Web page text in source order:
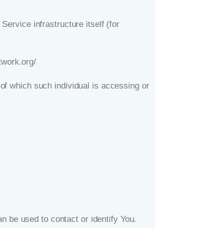
infrastructure itself (for
which such individual is accessing or
be used to contact or identify You.